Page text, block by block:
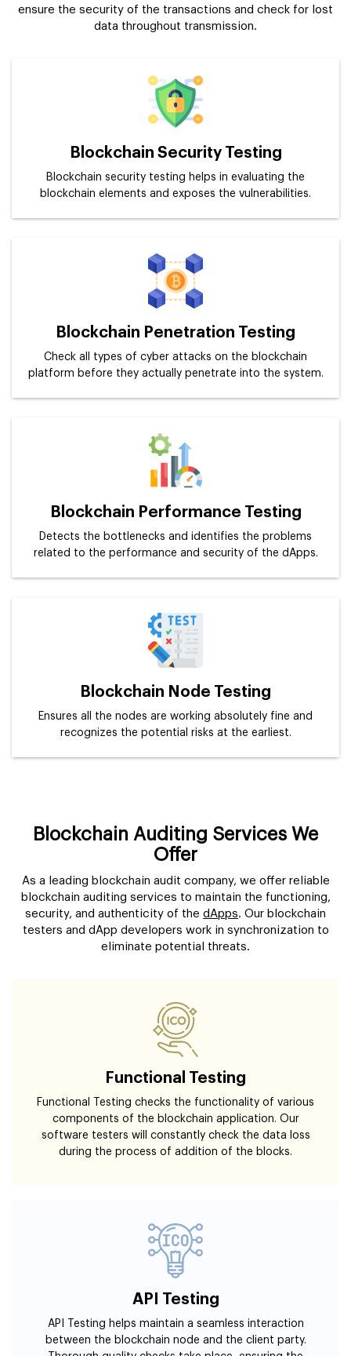
ensure the security of the transactions and check for lost
data throughout transmission.
Blockchain Security Testing
Blockchain security testing helps in evaluating the
blockchain elements and exposes the vulnerabilities.
Blockchain Penetration Testing
Check all types of cyber attacks on the blockchain
platform before they actually penetrate into the system.
Blockchain Performance Testing
Detects the bottlenecks and identifies the problems
related to the performance and security of the dApps.
Blockchain Node Testing
Ensures all the nodes are working absolutely fine and
recognizes the potential risks at the earliest.
Blockchain Auditing Services We
Offer
As a leading blockchain audit company, we offer reliable
blockchain auditing services to maintain the functioning,
security, and authenticity of the dApps. Our blockchain
testers and dApp developers work in synchronization to
eliminate potential threats.
Functional Testing
Functional Testing checks the functionality of various
components of the blockchain application. Our
software testers will constantly check the data loss
during the process of addition of the blocks.
API Testing
API Testing helps maintain a seamless interaction
between the blockchain node and the client party.